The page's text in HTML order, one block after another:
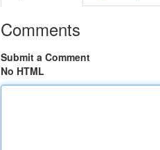
Comments
Submit a Comment
No HTML